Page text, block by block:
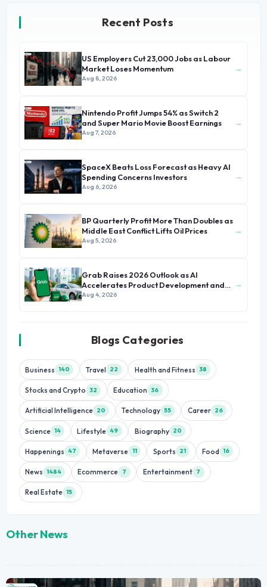
Recent Posts
US Employers Cut 23,000 Jobs as Labour
Market Loses Momentum
Aug 8, 2026
→
Nintendo Profit Jumps 54% as Switch 2
and Super Mario Movie Boost Earnings
Aug 7, 2026
→
SpaceX Beats Loss Forecast as Heavy AI
Spending Concerns Investors
Aug 6, 2026
→
BP Quarterly Profit More Than Doubles as
Middle East Conflict Lifts Oil Prices
Aug 5, 2026
→
Grab Raises 2026 Outlook as AI
Accelerates Product Development and
Growth
Aug 4, 2026
→
Blogs Categories
Business 140 Travel 22 Health and Fitness 38
Stocks and Crypto 32 Education 36
Artificial Intelligence 20 Technology 55 Career 26
Science 14 Lifestyle 49 Biography 20
Happenings 47 Metaverse 11 Sports 21 Food 16
News 1484 Ecommerce 7 Entertainment 7
Real Estate 15
Other News